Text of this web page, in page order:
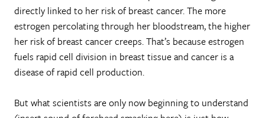
directly linked to her risk of breast cancer. The more
estrogen percolating through her bloodstream, the higher
her risk of breast cancer creeps. That’s because estrogen
fuels rapid cell division in breast tissue and cancer is a
disease of rapid cell production.
But what scientists are only now beginning to understand